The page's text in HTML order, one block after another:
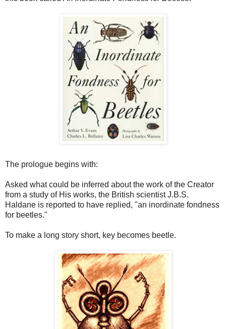
The prologue begins with:
Asked what could be inferred about the work of the Creator
from a study of His works, the British scientist J.B.S.
Haldane is reported to have replied, "an inordinate fondness
for beetles."
To make a long story short, key becomes beetle.